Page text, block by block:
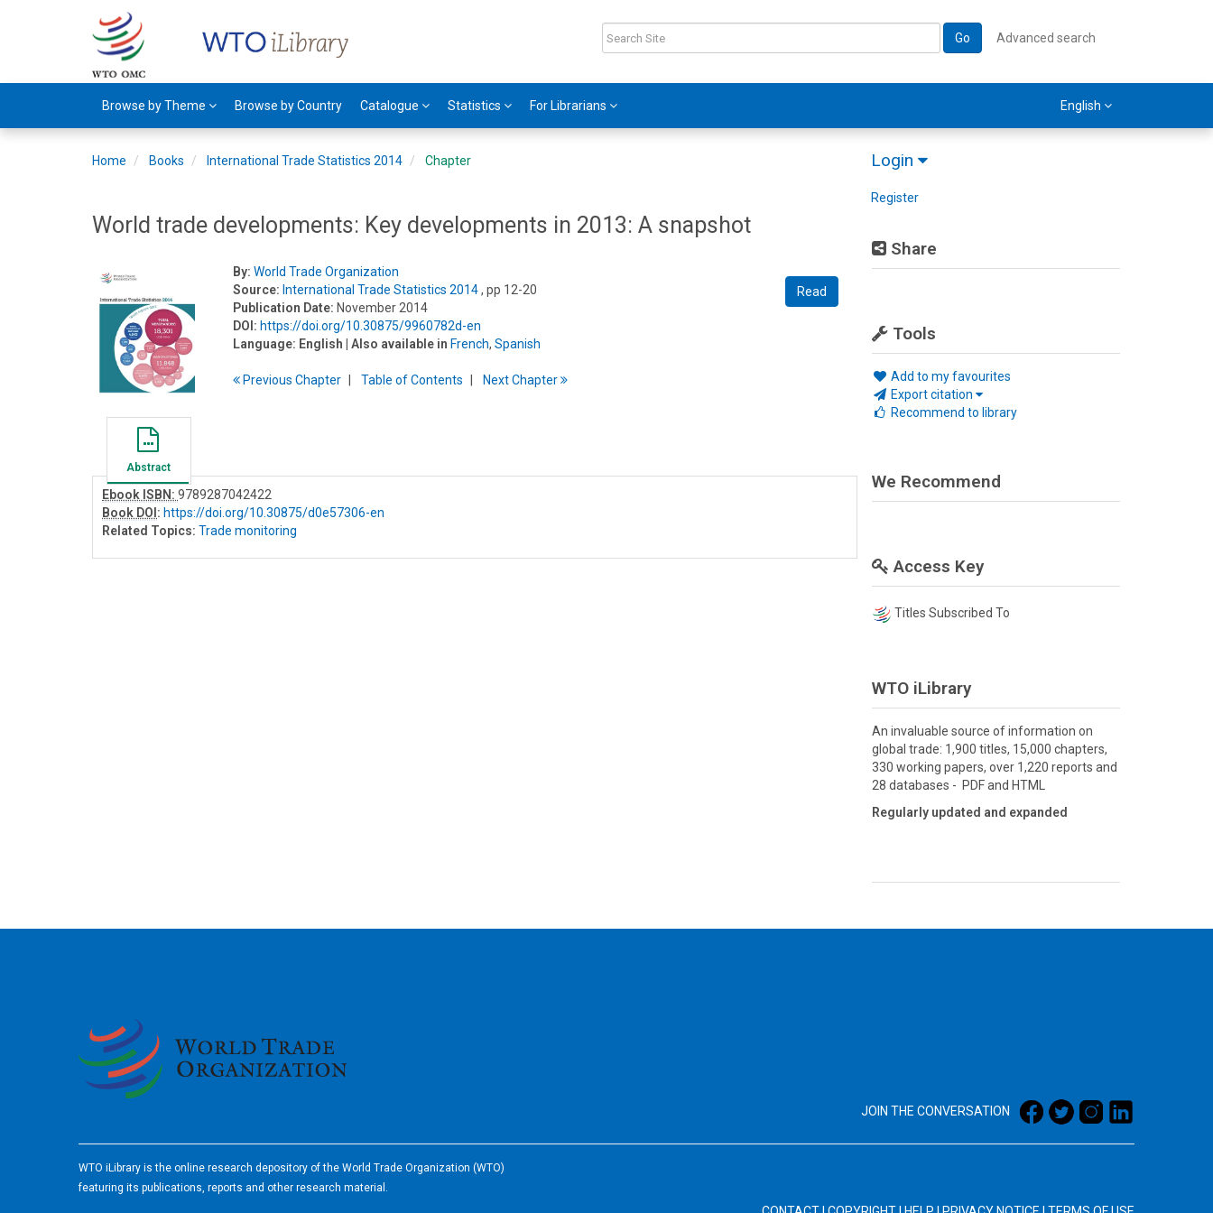
Go Advanced search
Browse by Theme Browse by Country Catalogue Statistics For Librarians English
Login
Register
Share
Tools
Add to my favourites
Export citation
Recommend to library
Home Books International Trade Statistics 2014 Chapter
World trade developments: Key developments in 2013: A snapshot
Read
By: World Trade Organization
Source: International Trade Statistics 2014, pp 12-20
Publication Date: November 2014
DOI: https://doi.org/10.30875/9960782d-en
Language: English | Also available in French,Spanish
PreviousChapter Table ofContents NextChapter
Abstract
Ebook ISBN: 9789287042422
Book DOI : https://doi.org/10.30875/d0e57306-en
Related Topics: Trade monitoring
We Recommend
Access Key
Titles Subscribed To
WTO iLibrary
An invaluable source of information on
global trade: 1,900 titles, 15,000 chapters,
330 working papers, over 1,220 reports and
28 databases - PDF and HTML
Regularly updated and expanded
JOIN THE CONVERSATION
WTO iLibrary is the online research depository of the World Trade Organization (WTO)
featuring its publications, reports and other research material.